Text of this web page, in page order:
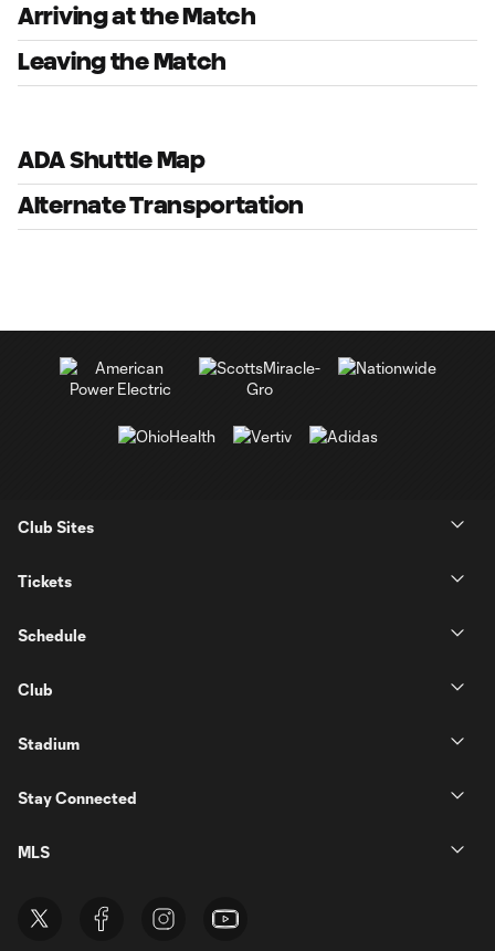
Arriving at the Match
Leaving the Match
ADA Shuttle Map
Alternate Transportation
Club Sites
Tickets
Schedule
Club
Stadium
Stay Connected
MLS